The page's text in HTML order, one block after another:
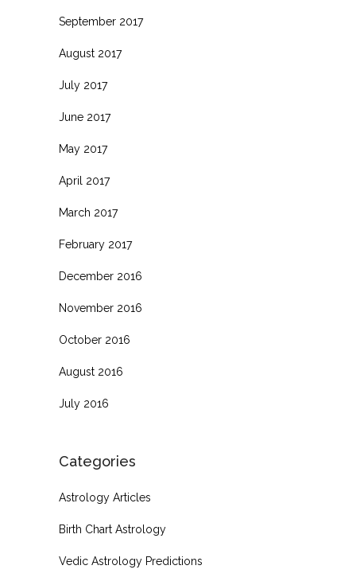
September 2017
August 2017
July 2017
June 2017
May 2017
April 2017
March 2017
February 2017
December 2016
November 2016
October 2016
August 2016
July 2016
Categories
Astrology Articles
Birth Chart Astrology
Vedic Astrology Predictions